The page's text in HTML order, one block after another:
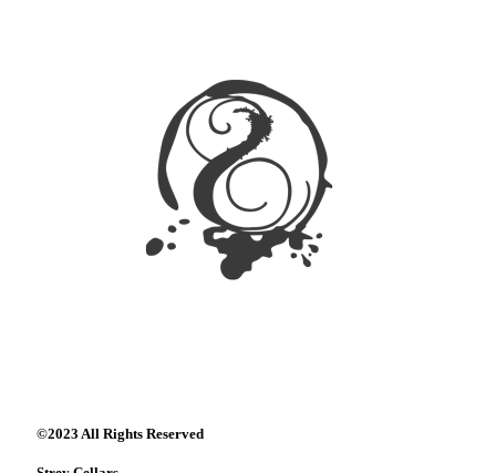
©2023 All Rights Reserved